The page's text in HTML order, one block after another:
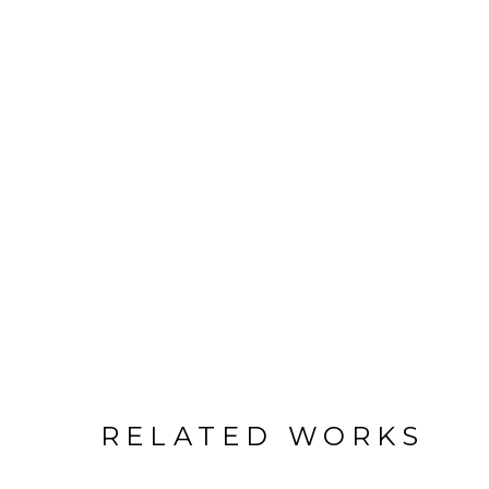
RELATED WORKS